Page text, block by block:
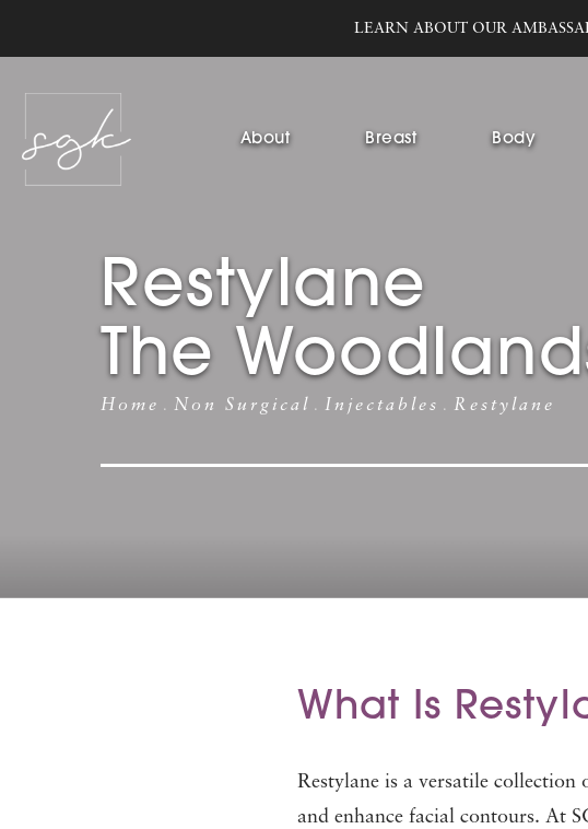
LEARN ABOUT OUR
About Breast Body
Restylane
The
Home Non Surgical Injectables Restylane
What Is
Restylane is a versatile
and enhance facial contours. At